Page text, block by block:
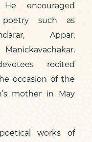
encouraged
such as
Appar,
recited
occasion of the
mother in May
works of